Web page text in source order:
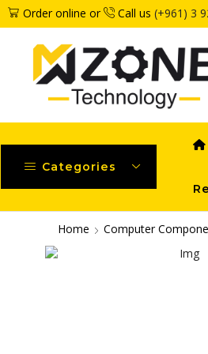
Order online or Call us (+961) 3
Categories
Home Computer